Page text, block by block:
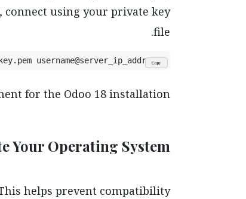
using your private key
file.
Copy
username@server_ip_address
for the Odoo 18 installation.
Your Operating System
helps prevent compatibility